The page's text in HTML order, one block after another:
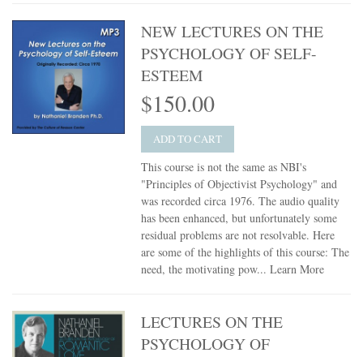
NEW LECTURES ON THE
PSYCHOLOGY OF SELF-
ESTEEM
$150.00
ADD TO CART
This course is not the same as NBI's
"Principles of Objectivist Psychology" and
was recorded circa 1976. The audio quality
has been enhanced, but unfortunately some
residual problems are not resolvable. Here
are some of the highlights of this course: The
need, the motivating pow...Learn More
LECTURES ON THE
PSYCHOLOGY OF